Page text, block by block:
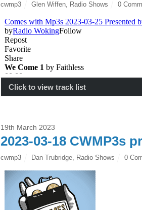
cwmp3 Glen Wiffen, Radio Shows 0
Click to view track list
19th March 2023
2023-03-18 CWMP3s
cwmp3 Dan Trubridge, Radio Shows 0